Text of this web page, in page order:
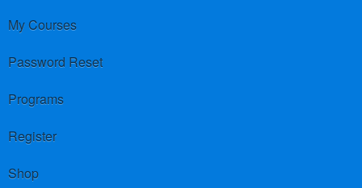
My Courses
Password Reset
Programs
Register
Shop